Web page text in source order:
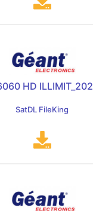
HD
SatDL FileKing